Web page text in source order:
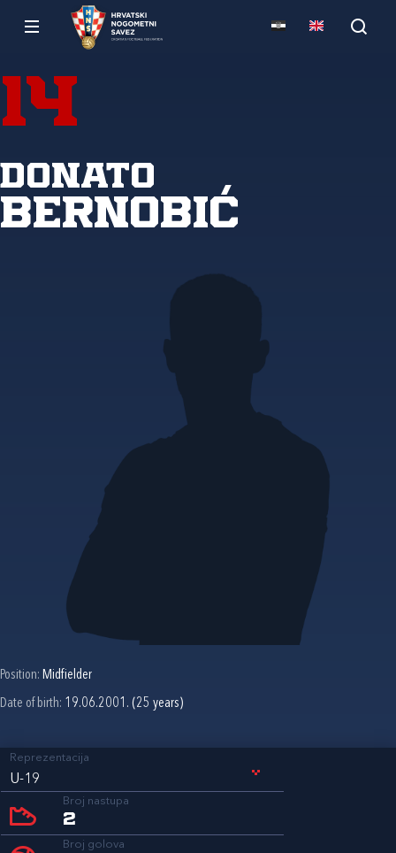
14
Donato
Bernobić
Position: Midfielder
Date of birth: 19.06.2001. (25 years)
Reprezentacija
U-19
Broj nastupa
2
Broj golova